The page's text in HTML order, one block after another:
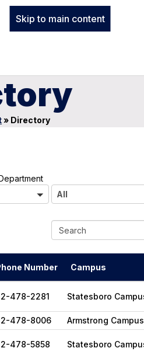
Skip to main content
» Directory
l
l
All
Number Campus
478-2281 Statesboro
478-8006 Armstrong
478-5858 Statesboro